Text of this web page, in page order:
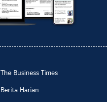
The Business Times
Berita Harian